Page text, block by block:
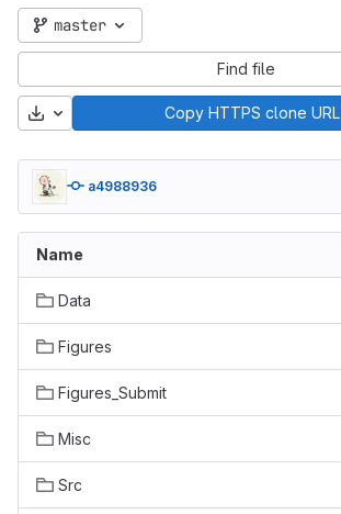
master
Find file
Download Copy HTTPS clone URL
a4988936
Name
Data
Figures
Figures_Submit
Misc
Src